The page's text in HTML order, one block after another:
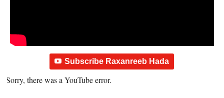
Subscribe Raxanreeb Hada
Sorry, there was a YouTube error.